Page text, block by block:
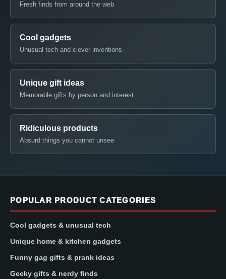
Fresh finds from around the web
Cool gadgets
Unusual tech and clever inventions
Unique gift ideas
Memorable gifts by person and interest
Ridiculous products
Absurd things you cannot unsee
POPULAR PRODUCT CATEGORIES
Cool gadgets & unusual tech
Unique home & kitchen gadgets
Funny gag gifts & prank ideas
Geeky gifts & nerdy finds